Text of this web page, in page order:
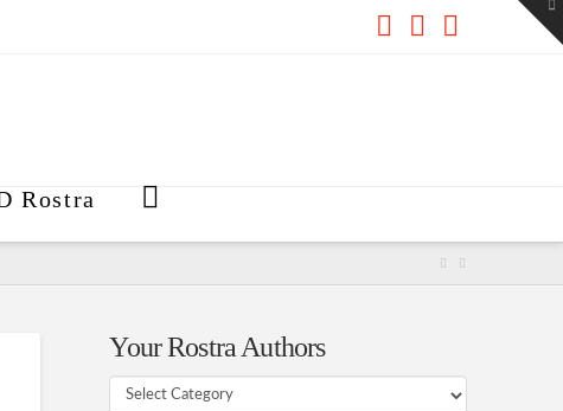
Rostra
Your Rostra Authors
Your